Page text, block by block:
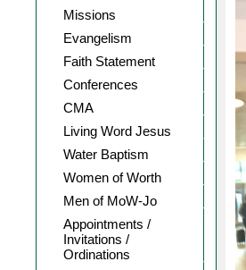
Missions
Evangelism
Faith Statement
Conferences
CMA
Living Word Jesus
Water Baptism
Women of Worth
Men of MoW-Jo
Appointments /
Invitations /
Ordinations